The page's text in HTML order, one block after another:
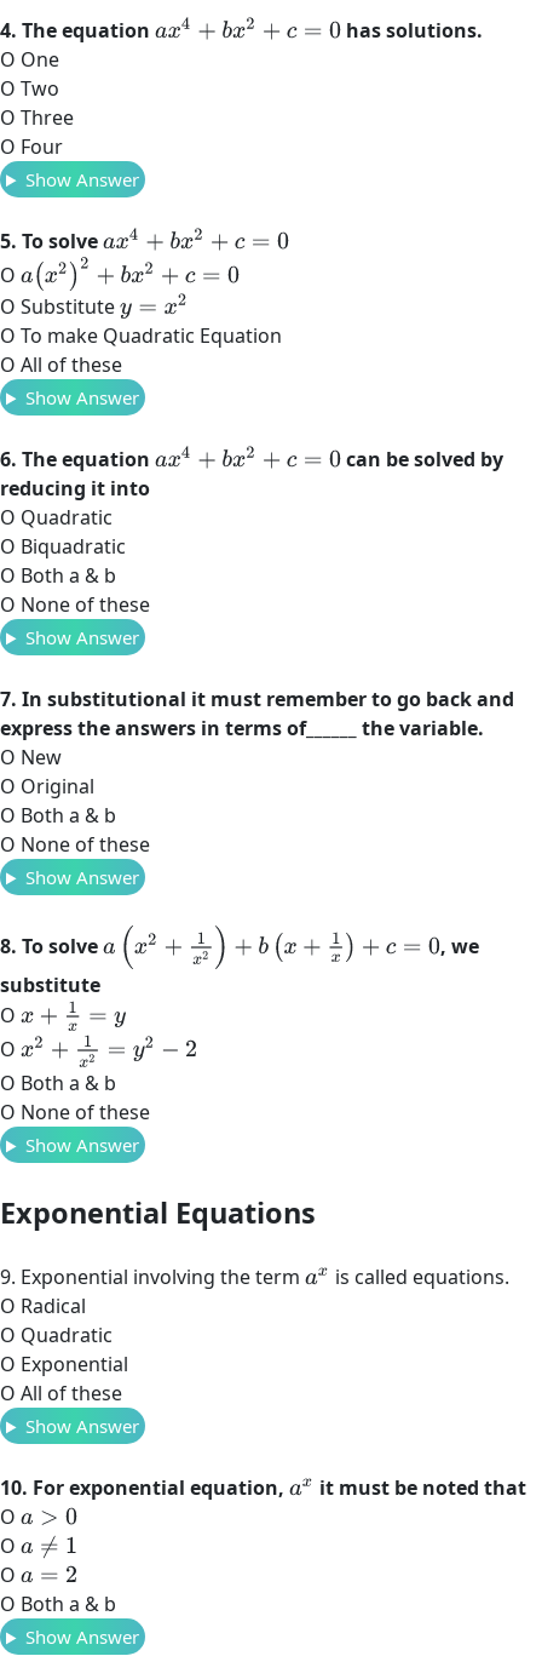
4. The equation ax4+ bx 2+c= 0
has solutions.
O One
O Two
O Three
O Four
Show Answer
5. To solveax4+ bx 2+c= 0
O a(x2)2+b x2 +c=0
O Substitutey=x2
O To make Quadratic Equation
O All of these
Show Answer
6. The equation ax4+ bx 2+c= 0
can be solved by
reducing it into
O Quadratic
O Biquadratic
O Both a & b
O None of these
Show Answer
7. In substitutional it must remember to go back and
express the answers in terms of______ the variable.
O New
O Original
O Both a & b
O None of these
Show Answer
8. To solve a x2+1 2 +b x 1 )+ c=
, we
substitute
O x+ 1x =y
O x2+ 1x 2=y 2− 2
O Both a & b
O None of these
Show Answer
Exponential Equations
9. Exponential involving the term ax is called equations.
O Radical
O Quadratic
O Exponential
O All of these
Show Answer
10. For exponential equation, ax it must be noted that
O a>0
O a≠1
O a=2
O Both a & b
Show Answer